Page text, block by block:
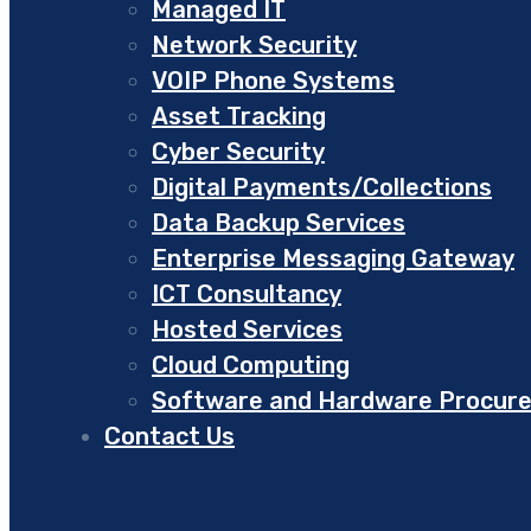
Managed IT
Network Security
VOIP Phone Systems
Asset Tracking
Cyber Security
Digital Payments/Collections
Data Backup Services
Enterprise Messaging Gateway
ICT Consultancy
Hosted Services
Cloud Computing
Software and Hardware
Contact Us